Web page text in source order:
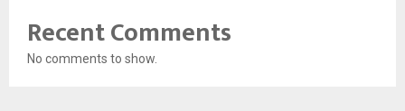
Recent Comments
No comments to show.